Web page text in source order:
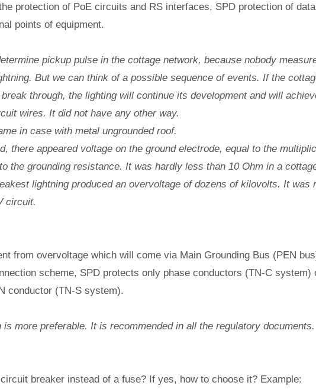
protection of PoE circuits and RS interfaces, SPD protection of data
points of equipment.
pickup pulse in the cottage network, because nobody
But we can think of a possible sequence of events. If the
through, the lighting will continue its development and will
wires. It did not have any other way.
in case with metal ungrounded roof.
there appeared voltage on the ground electrode, equal to the
the grounding resistance. It was hardly less than 10 Ohm in a
lightning produced an overvoltage of dozens of kilovolts. It was
circuit.
from overvoltage which will come via Main Grounding Bus (PEN
scheme, SPD protects only phase conductors (TN-C system)
conductor (TN-S system).
is more preferable. It is recommended in all the regulatory documents.
breaker instead of a fuse? If yes, how to choose it? Example: